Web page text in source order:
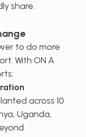
share.
to do more
With ON A
across 10
Uganda,